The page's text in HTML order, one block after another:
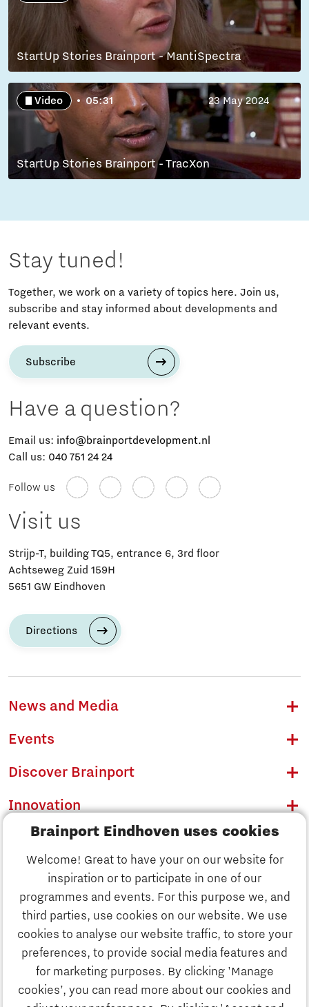
Brainport Eindhoven uses cookies
Welcome! Great to have your on our website for
inspiration or to participate in one of our
programmes and events. For this purpose we, and
third parties, use cookies on our website. We use
cookies to analyse our website traffic, to store your
preferences, to provide social media features and
for marketing purposes. By clicking 'Manage
cookies’, you can read more about our cookies and
Discover Brainport
Innovation
Business
StartUp Stories Brainport - MantiSpectra
Video 05:31 23 May 2024
StartUp Stories Brainport - TracXon
Stay tuned!
Together, we work on a variety of topics here. Join us,
subscribe and stay informed about developments and
relevant events.
Subscribe
Have a question?
Email us: info@brainportdevelopment.nl
Call us: 040 751 24 24
Follow us
Visit us
Strijp-T, building TQ5, entrance 6, 3rd floor
Achtseweg Zuid 159H
5651 GW Eindhoven
Directions
News and Media
Events
Discover Brainport
Innovation
Business
Education
Society
Strategy & Organisation
Search